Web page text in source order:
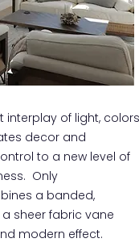
interplay of light, colors
decor and
to a new level of
Only
a banded,
sheer fabric vane
modern effect.